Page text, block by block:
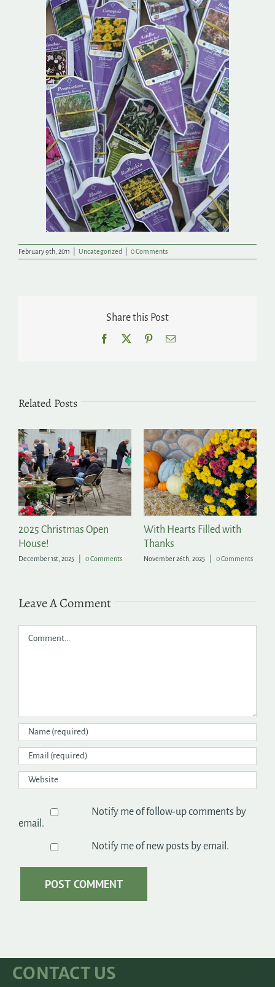
Search
February 9th, 2011 Uncategorized 0 Comments
Share this Post
Facebook PinterestEmail
Related Posts
2025 Christmas Open
House!
December 1st, 2025 0 Comments
With Hearts Filled with
Thanks
November 26th, 2025 0 Comments
Leave A Comment
Notify me of follow-up comments by
email.
Notify me of new posts by email.
CONTACT US